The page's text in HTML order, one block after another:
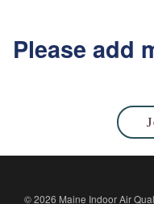
Please add
© 2026 Maine Indoor Air